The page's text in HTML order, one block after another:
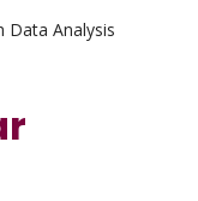
Data Analysis